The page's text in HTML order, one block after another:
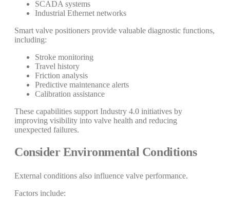
SCADA systems
Industrial Ethernet networks
Smart valve positioners provide valuable diagnostic functions,
including:
Stroke monitoring
Travel history
Friction analysis
Predictive maintenance alerts
Calibration assistance
These capabilities support Industry 4.0 initiatives by
improving visibility into valve health and reducing
unexpected failures.
Consider Environmental Conditions
External conditions also influence valve performance.
Factors include: